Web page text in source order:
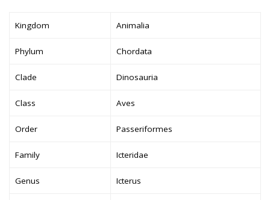
Kingdom Animalia
Phylum Chordata
Clade Dinosauria
Class Aves
Order Passeriformes
Family Icteridae
Genus Icterus